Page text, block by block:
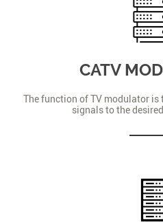
CATV
The function of TV modulator
signals to the